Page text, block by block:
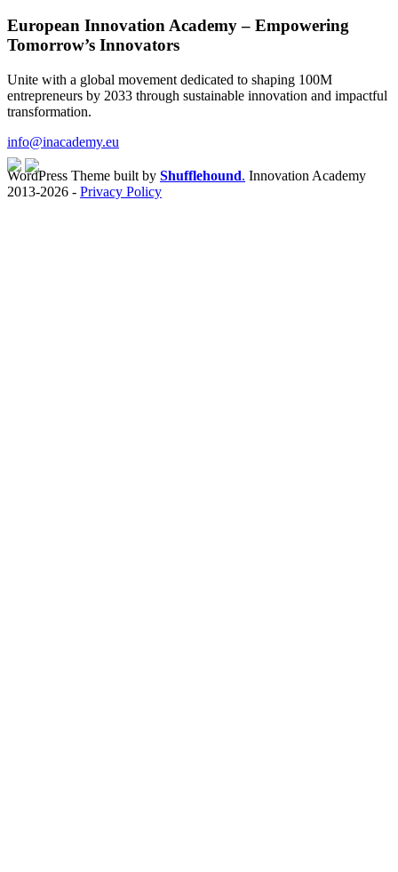
European Innovation Academy – Empowering
Tomorrow’s Innovators
Unite with a global movement dedicated to shaping 100M
entrepreneurs by 2033 through sustainable innovation and impactful
transformation.
info@inacademy.eu
WordPress Theme built by Shufflehound. Innovation Academy
2013-2026 - Privacy Policy